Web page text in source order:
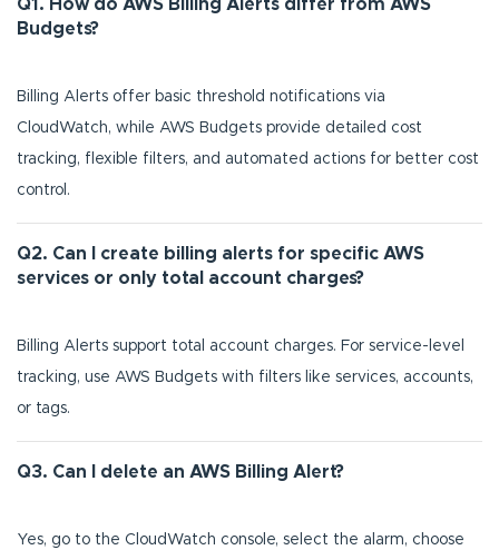
Q1. How do AWS Billing Alerts differ from AWS
Budgets?
Billing Alerts offer basic threshold notifications via
CloudWatch, while AWS Budgets provide detailed cost
tracking, flexible filters, and automated actions for better cost
control.
Q2. Can I create billing alerts for specific AWS
services or only total account charges?
Billing Alerts support total account charges. For service-level
tracking, use AWS Budgets with filters like services, accounts,
or tags.
Q3. Can I delete an AWS Billing Alert?
Yes, go to the CloudWatch console, select the alarm, choose